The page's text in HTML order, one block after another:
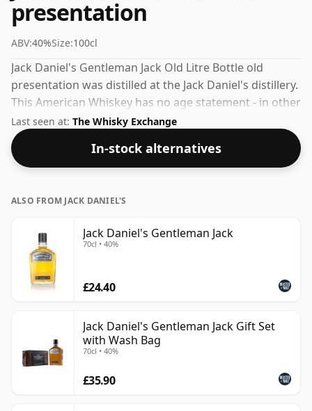
presentation
ABV:40%Size:100cl
Jack Daniel's Gentleman Jack Old Litre Bottle old
presentation was distilled at the Jack Daniel's distillery.
This American Whiskey has no age statement - in other
words the length of time the spirit in the bottle was
matured has not been declared. This ships in an
oversized bottle at 100cl, that'll do nicely.
Last seen at: The Whisky Exchange
In-stock alternatives
ALSO FROM JACK DANIEL'S
Jack Daniel's Gentleman Jack
70cl • 40%
£24.40
Jack Daniel's Gentleman Jack Gift Set
with Wash Bag
70cl • 40%
£35.90